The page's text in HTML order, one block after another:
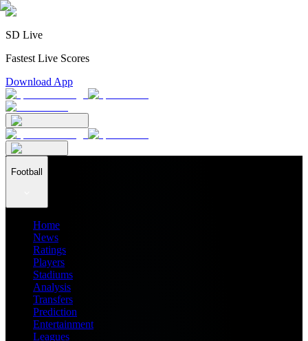
SD Live
Fastest Live Scores
Download App
Football
Home
News
Ratings
Players
Stadiums
Analysis
Transfers
Prediction
Entertainment
Leagues